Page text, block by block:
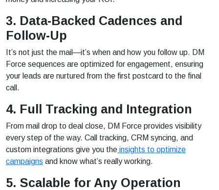
3. Data-Backed Cadences and
Follow-Up
It’s not just the mail—it’s when and how you follow up. DM
Force sequences are optimized for engagement, ensuring
your leads are nurtured from the first postcard to the final
call.
4. Full Tracking and Integration
From mail drop to deal close, DM Force provides visibility
every step of the way. Call tracking, CRM syncing, and
custom integrations give you the insights to optimize
campaigns and know what’s really working.
5. Scalable for Any Operation